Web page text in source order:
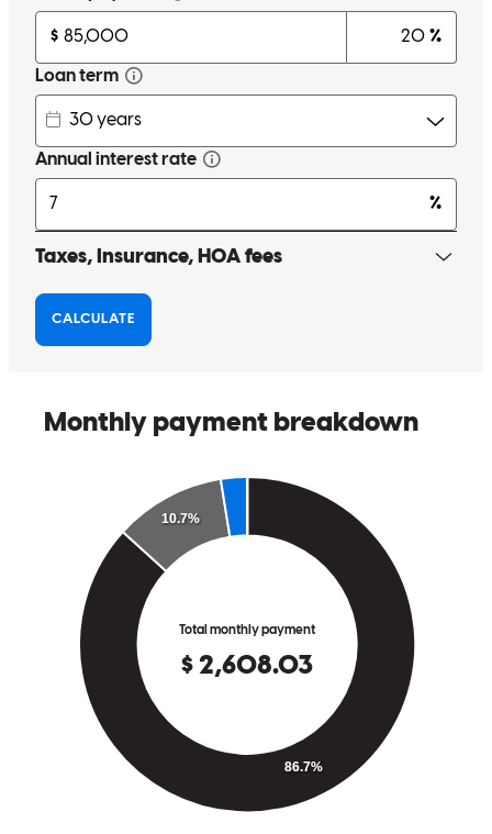
Rebecca F. Review onMay 22, 2026
It was confusing process we got through it together